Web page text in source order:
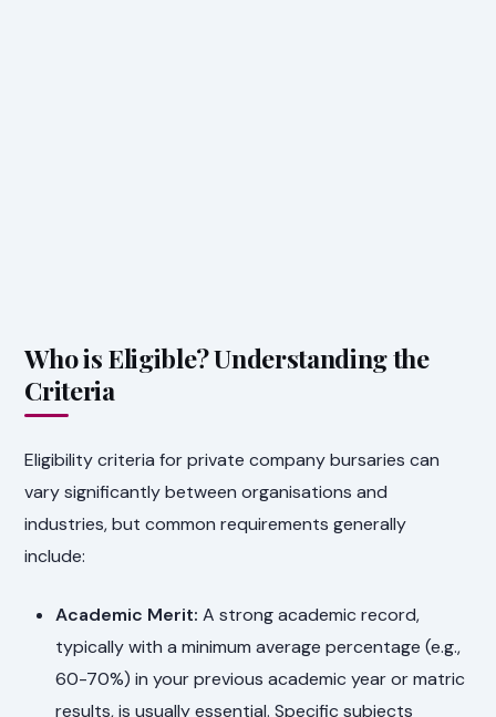
Who is Eligible? Understanding the
Criteria
Eligibility criteria for private company bursaries can
vary significantly between organisations and
industries, but common requirements generally
include:
Academic Merit: A strong academic record,
typically with a minimum average percentage (e.g.,
60-70%) in your previous academic year or matric
results, is usually essential. Specific subjects